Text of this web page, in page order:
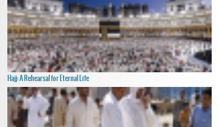
Hajj: A Rehearsal for Eternal Life